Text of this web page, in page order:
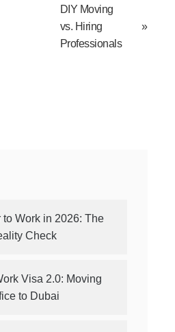
DIY Moving
vs. Hiring
Professionals
»
to Work in 2026: The
Check
Visa 2.0: Moving
to Dubai